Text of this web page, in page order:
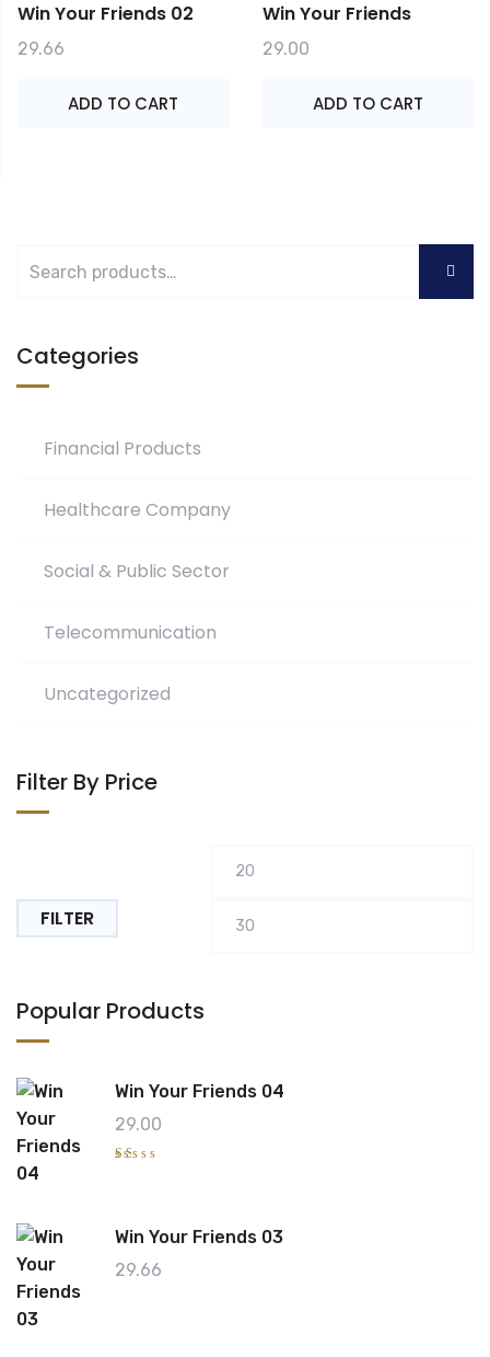
Win Your Friends 02
29.66
ADD TO CART
Win Your Friends
29.00
ADD TO CART
Categories
Financial Products
Healthcare Company
Social & Public Sector
Telecommunication
Uncategorized
Filter By Price
FILTER
Popular Products
Win Your Friends 04
29.00
0
o
ut
Win Your Friends 03
29.66